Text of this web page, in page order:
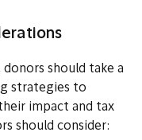
should take a
strategies to
impact and tax
should consider: